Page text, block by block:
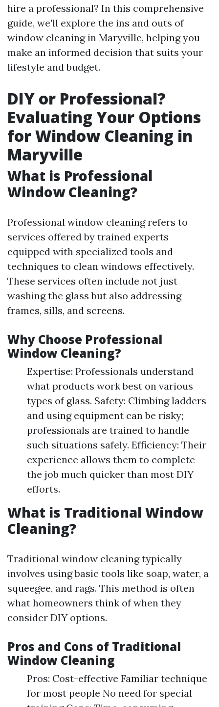
hire a professional? In this comprehensive
guide, we'll explore the ins and outs of
window cleaning in Maryville, helping you
make an informed decision that suits your
lifestyle and budget.
DIY or Professional?
Evaluating Your Options
for Window Cleaning in
Maryville
What is Professional
Window Cleaning?
Professional window cleaning refers to
services offered by trained experts
equipped with specialized tools and
techniques to clean windows effectively.
These services often include not just
washing the glass but also addressing
frames, sills, and screens.
Why Choose Professional
Window Cleaning?
Expertise: Professionals understand
what products work best on various
types of glass. Safety: Climbing ladders
and using equipment can be risky;
professionals are trained to handle
such situations safely. Efficiency: Their
experience allows them to complete
the job much quicker than most DIY
efforts.
What is Traditional Window
Cleaning?
Traditional window cleaning typically
involves using basic tools like soap, water, a
squeegee, and rags. This method is often
what homeowners think of when they
consider DIY options.
Pros and Cons of Traditional
Window Cleaning
Pros: Cost-effective Familiar technique
for most people No need for special